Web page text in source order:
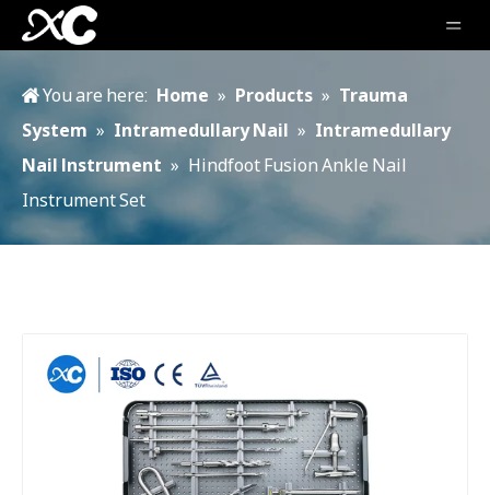
You are here: Home » Products » Trauma
System » Intramedullary Nail » Intramedullary
Nail lnstrument » Hindfoot Fusion Ankle Nail
Instrument Set